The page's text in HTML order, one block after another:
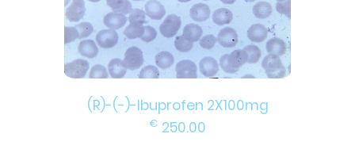
(R)-(-)-Ibuprofen 2X100mg
€ 250.00